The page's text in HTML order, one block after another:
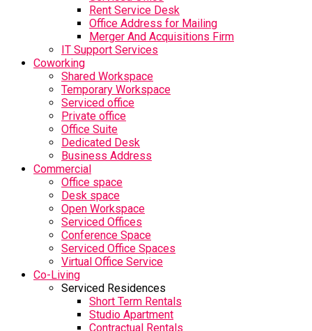
Rent Service Desk
Office Address for Mailing
Merger And Acquisitions Firm
IT Support Services
Coworking
Shared Workspace
Temporary Workspace
Serviced office
Private office
Office Suite
Dedicated Desk
Business Address
Commercial
Office space
Desk space
Open Workspace
Serviced Offices
Conference Space
Serviced Office Spaces
Virtual Office Service
Co-Living
Serviced Residences
Short Term Rentals
Studio Apartment
Contractual Rentals